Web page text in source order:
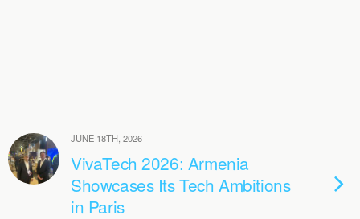
JUNE 18TH, 2026
VivaTech 2026: Armenia
Showcases Its Tech Ambitions
in Paris